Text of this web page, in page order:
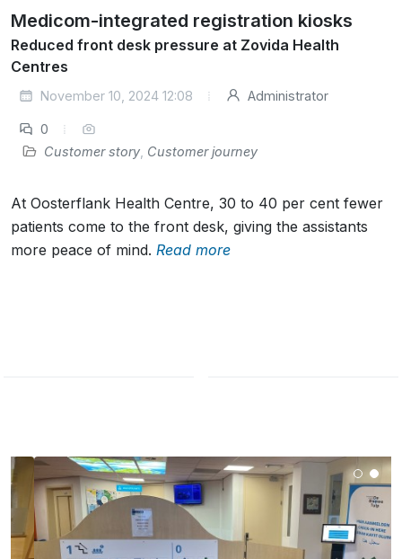
Medicom-integrated registration kiosks
Reduced front desk pressure at Zovida Health
Centres
November 10, 2024 12:08 Administrator
0
Customer story Customer journey
At Oosterflank Health Centre, 30 to 40 per cent fewer
patients come to the front desk, giving the assistants
more peace of mind. Read more